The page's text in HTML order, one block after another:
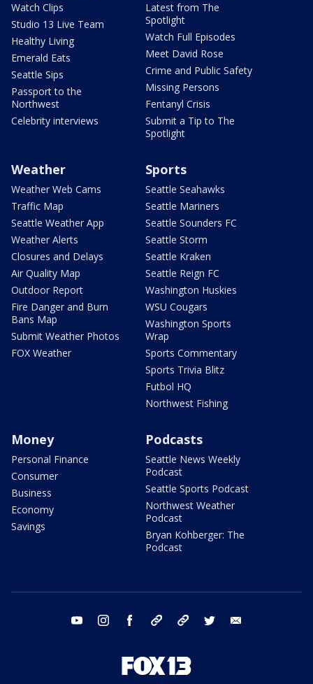
Watch Clips
Studio 13 Live Team
Healthy Living
Emerald Eats
Seattle Sips
Passport to the
Northwest
Celebrity interviews
Latest from The
Spotlight
Watch Full Episodes
Meet David Rose
Crime and Public Safety
Missing Persons
Fentanyl Crisis
Submit a Tip to The
Spotlight
Weather
Weather Web Cams
Traffic Map
Seattle Weather App
Weather Alerts
Closures and Delays
Air Quality Map
Outdoor Report
Fire Danger and Burn
Bans Map
Submit Weather Photos
FOX Weather
Sports
Seattle Seahawks
Seattle Mariners
Seattle Sounders FC
Seattle Storm
Seattle Kraken
Seattle Reign FC
Washington Huskies
WSU Cougars
Washington Sports
Wrap
Sports Commentary
Sports Trivia Blitz
Futbol HQ
Northwest Fishing
Money
Personal Finance
Consumer
Business
Economy
Savings
Podcasts
Seattle News Weekly
Podcast
Seattle Sports Podcast
Northwest Weather
Podcast
Bryan Kohberger: The
Podcast
youtube instagram facebook tiktok threads twitter